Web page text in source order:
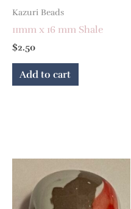
Kazuri Beads
11mm x 16 mm Shale
$2.50
Add to cart